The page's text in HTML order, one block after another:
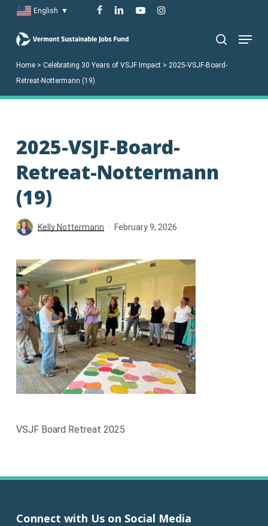
main
English ▼ facebook
linkedinyoutubeinstagram
Menu
Home> Celebrating 30 Years of VSJF Impact> 2025-VSJF-Board-
Retreat-Nottermann (19)
2025-VSJF-Board-
Retreat-Nottermann
(19)
Kelly Nottermann February 9, 2026
VSJF Board Retreat 2025
Connect with Us on Social Media